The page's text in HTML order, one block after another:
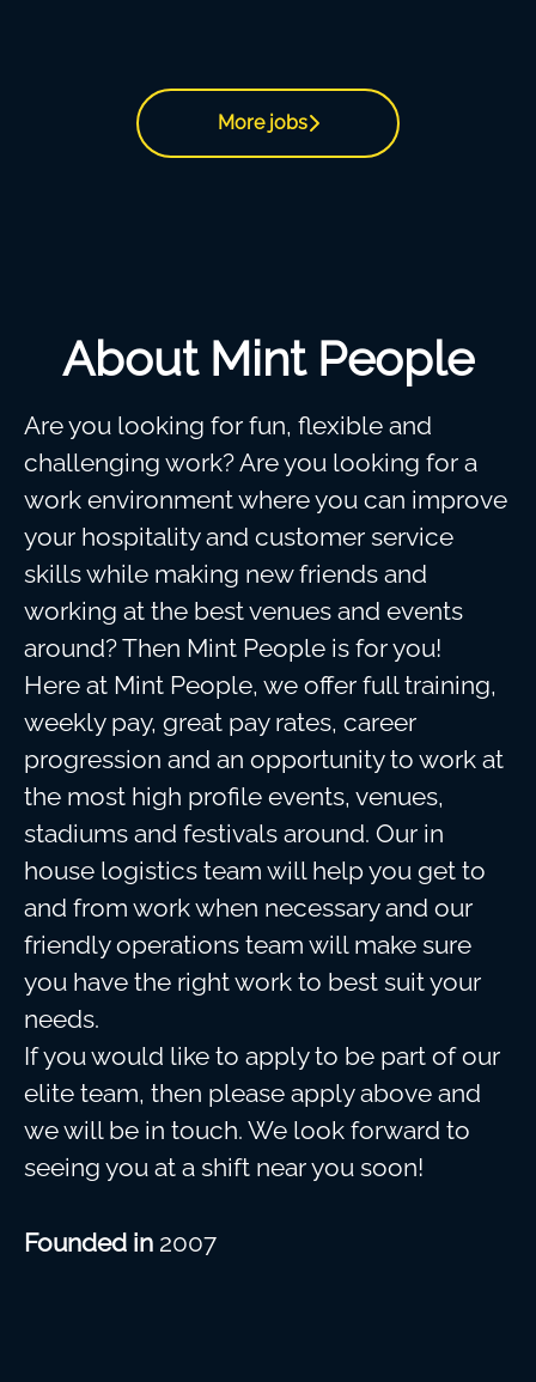
More jobs
About Mint People
Are you looking for fun, flexible and
challenging work? Are you looking for a
work environment where you can improve
your hospitality and customer service
skills while making new friends and
working at the best venues and events
around? Then Mint People is for you!
Here at Mint People, we offer full training,
weekly pay, great pay rates, career
progression and an opportunity to work at
the most high profile events, venues,
stadiums and festivals around. Our in
house logistics team will help you get to
and from work when necessary and our
friendly operations team will make sure
you have the right work to best suit your
needs.
If you would like to apply to be part of our
elite team, then please apply above and
we will be in touch. We look forward to
seeing you at a shift near you soon!
Founded in 2007